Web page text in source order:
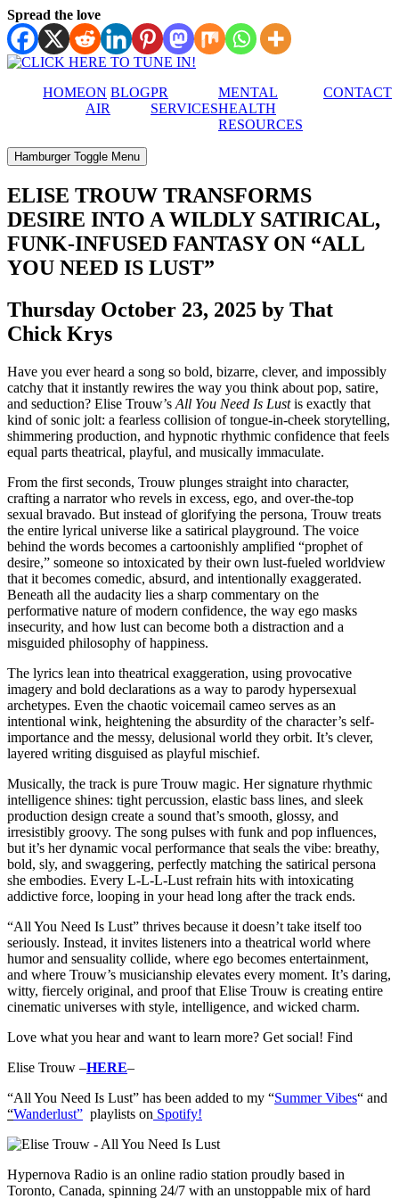
Spread the love
HOMEON
AIR
BLOGPR
SERVICES
MENTAL
HEALTH
RESOURCES
CONTACT
Hamburger Toggle Menu
ELISE TROUW TRANSFORMS
DESIRE INTO A WILDLY SATIRICAL,
FUNK-INFUSED FANTASY ON “ALL
YOU NEED IS LUST”
Thursday October 23, 2025 by That
Chick Krys
Have you ever heard a song so bold, bizarre, clever, and impossibly
catchy that it instantly rewires the way you think about pop, satire,
and seduction? Elise Trouw’s All You Need Is Lustis exactly that
kind of sonic jolt: a fearless collision of tongue-in-cheek storytelling,
shimmering production, and hypnotic rhythmic confidence that feels
equal parts theatrical, playful, and musically immaculate.
From the first seconds, Trouw plunges straight into character,
crafting a narrator who revels in excess, ego, and over-the-top
sexual bravado. But instead of glorifying the persona, Trouw treats
the entire lyrical universe like a satirical playground. The voice
behind the words becomes a cartoonishly amplified “prophet of
desire,” someone so intoxicated by their own lust-fueled worldview
that it becomes comedic, absurd, and intentionally exaggerated.
Beneath all the audacity lies a sharp commentary on the
performative nature of modern confidence, the way ego masks
insecurity, and how lust can become both a distraction and a
misguided philosophy of happiness.
The lyrics lean into theatrical exaggeration, using provocative
imagery and bold declarations as a way to parody hypersexual
archetypes. Even the chaotic voicemail cameo serves as an
intentional wink, heightening the absurdity of the character’s self-
importance and the messy, delusional world they orbit. It’s clever,
layered writing disguised as playful mischief.
Musically, the track is pure Trouw magic. Her signature rhythmic
intelligence shines: tight percussion, elastic bass lines, and sleek
production design create a sound that’s smooth, glossy, and
irresistibly groovy. The song pulses with funk and pop influences,
but it’s her dynamic vocal performance that seals the vibe: breathy,
bold, sly, and swaggering, perfectly matching the satirical persona
she embodies. Every L-L-L-Lust refrain hits with intoxicating
addictive force, looping in your head long after the track ends.
“All You Need Is Lust” thrives because it doesn’t take itself too
seriously. Instead, it invites listeners into a theatrical world where
humor and sensuality collide, where ego becomes entertainment,
and where Trouw’s musicianship elevates every moment. It’s daring,
witty, fiercely original, and proof that Elise Trouw is creating entire
cinematic universes with style, intelligence, and wicked charm.
Love what you hear and want to learn more? Get social! Find
Elise Trouw –HERE–
“All You Need Is Lust” has been added to my “Summer Vibes“ and
“Wanderlust” playlists on Spotify!
Hypernova Radio is an online radio station proudly based in
Toronto, Canada, spinning 24/7 with an unstoppable mix of hard